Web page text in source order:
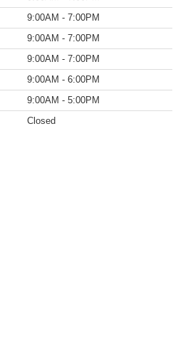
9:00AM - 7:00PM
9:00AM - 7:00PM
9:00AM - 7:00PM
9:00AM - 6:00PM
9:00AM - 5:00PM
Closed